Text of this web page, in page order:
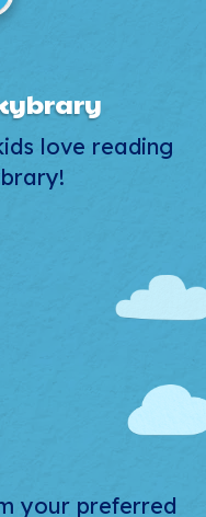
love reading
your preferred